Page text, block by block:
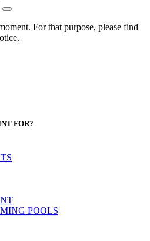
For that purpose, please find
FOR?
POOLS